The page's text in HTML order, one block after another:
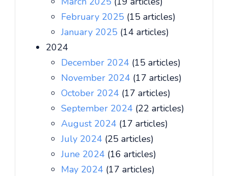
February 2025 (15 articles)
January 2025 (14 articles)
2024
December 2024 (15 articles)
November 2024 (17 articles)
October 2024 (17 articles)
September 2024 (22 articles)
August 2024 (17 articles)
July 2024 (25 articles)
June 2024 (16 articles)
May 2024 (17 articles)